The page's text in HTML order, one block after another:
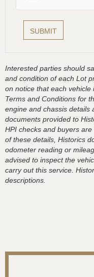
Interested parties should
and condition of each Lot
on notice that each vehicle
Terms and Conditions for
engine and chassis details
documents provided to
HPI checks and buyers
of these details, Historics
odometer reading or
advised to inspect the
carry out this service.
descriptions.